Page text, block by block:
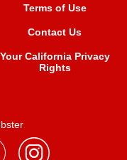
Terms of Use
Contact Us
Your California Privacy
Rights